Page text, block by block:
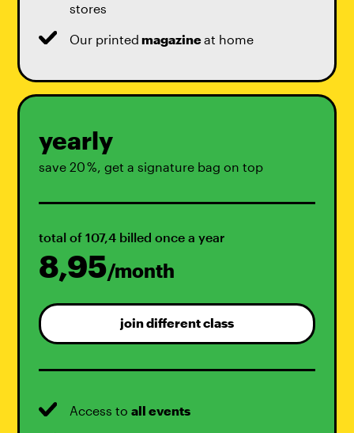
stores
Our printed magazineat home
yearly
save 20 %, get a signature bag on top
total of 107,4 billed once a year
8,95/month
join different class
Access toall events